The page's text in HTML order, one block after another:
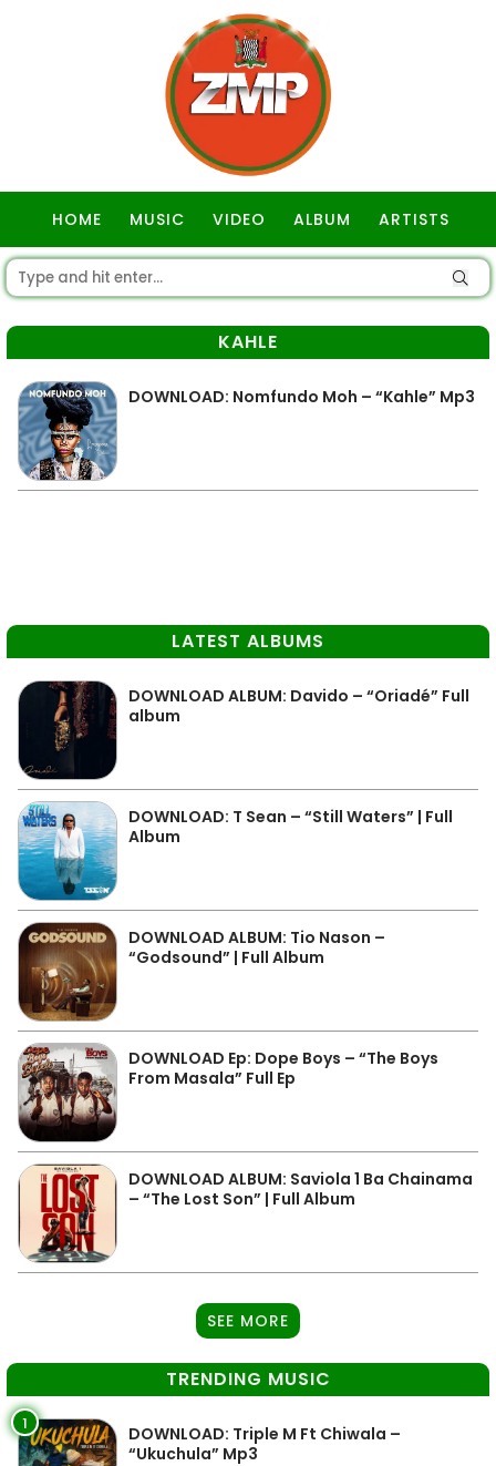
HOME MUSIC VIDEO ALBUM ARTISTS
KAHLE
DOWNLOAD: Nomfundo Moh – “Kahle” Mp3
LATEST ALBUMS
DOWNLOAD ALBUM: Davido – “Oriadé” Full
album
DOWNLOAD: T Sean – “Still Waters” | Full
Album
DOWNLOAD ALBUM: Tio Nason –
“Godsound” | Full Album
DOWNLOAD Ep: Dope Boys – “The Boys
From Masala” Full Ep
DOWNLOAD ALBUM: Saviola 1 Ba Chainama
– “The Lost Son” | Full Album
SEE MORE
TRENDING MUSIC
1
DOWNLOAD: Triple M Ft Chiwala –
“Ukuchula” Mp3